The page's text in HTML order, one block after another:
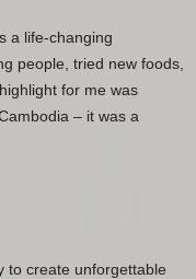
a life-changing
people, tried new foods,
for me was
– it was a
to create unforgettable